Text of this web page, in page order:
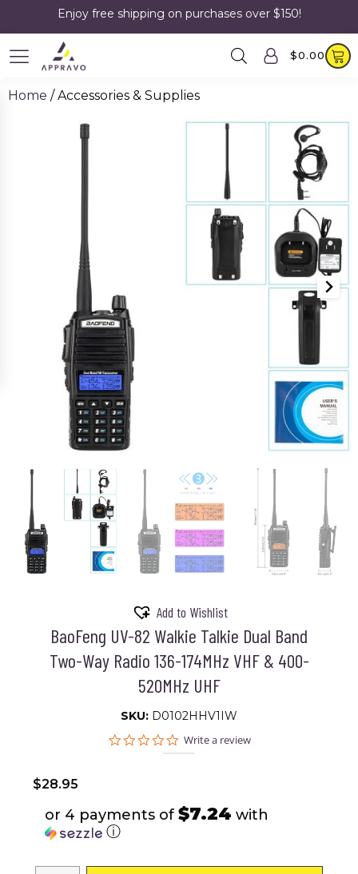
Enjoy free shipping on purchases over $150!
$0.00
Home / Accessories & Supplies
Add to Wishlist
BaoFeng UV-82 Walkie Talkie Dual Band
Two-Way Radio 136-174MHz VHF & 400-
520MHz UHF
SKU: D0102HHV1IW
0.0
Write a review
$28.95
or 4 payments of $7.24 with
ⓘ